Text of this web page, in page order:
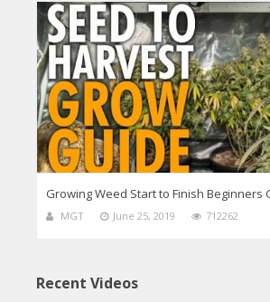
Growing Weed Start to Finish Beginners
MGT June 25, 2019 712262
Recent Videos